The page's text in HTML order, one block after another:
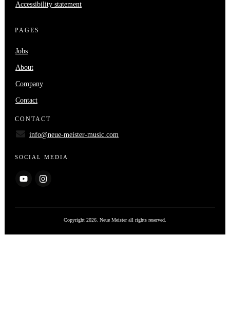
Accessibility statement
PAGES
Jobs
About
Company
Contact
CONTACT
info@neue-meister-music.com
SOCIAL MEDIA
Copyright 2026 . Neue Meister all rights reserved.